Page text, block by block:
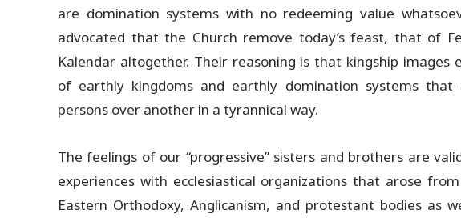
are domination systems with no redeeming value
advocated that the Church remove today’s feast, that of
Kalendar altogether. Their reasoning is that kingship images
of earthly kingdoms and earthly domination systems
persons over another in a tyrannical way.
The feelings of our “progressive” sisters and brothers are
experiences with ecclesiastical organizations that arose
Eastern Orthodoxy, Anglicanism, and protestant bodies as